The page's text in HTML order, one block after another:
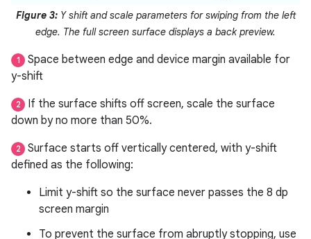
Figure 3:Y shift and scale parameters for swiping from the left
edge. The full screen surface displays a back preview.
1
Space between edge and device margin available for
y-shift
2
If the surface shifts off screen, scale the surface
down by no more than 50%.
2
Surface starts off vertically centered, with y-shift
defined as the following:
Limit y-shift so the surface never passes the 8 dp
screen margin
To prevent the surface from abruptly stopping, use